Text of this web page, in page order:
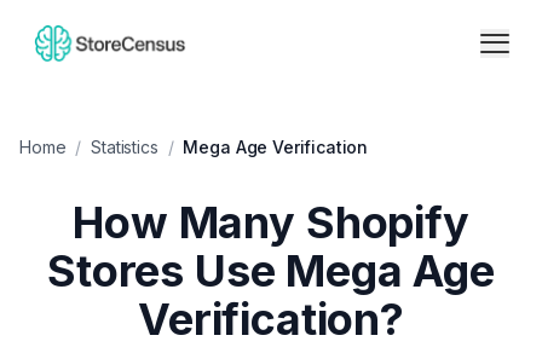
Home / Statistics / Mega Age Verification
How Many Shopify
Stores Use Mega Age
Verification?